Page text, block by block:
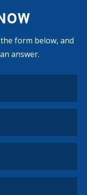
form below, and
answer.